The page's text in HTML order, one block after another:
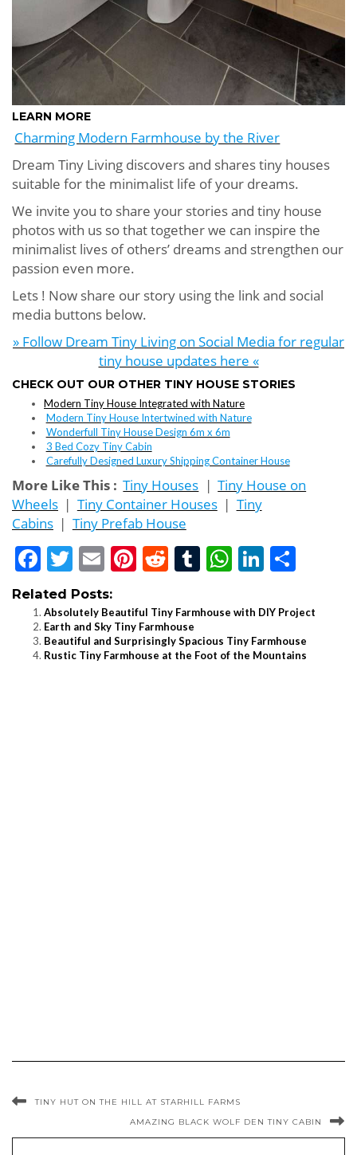
LEARN MORE
Charming Modern Farmhouse by the River
Dream Tiny Living discovers and shares tiny houses
suitable for the minimalist life of your dreams.
We invite you to share your stories and tiny house
photos with us so that together we can inspire the
minimalist lives of others’ dreams and strengthen our
passion even more.
Lets ! Now share our story using the link and social
media buttons below.
» Follow Dream Tiny Living on Social Media for regular
tiny house updates here «
CHECK OUT OUR OTHER TINY HOUSE STORIES
Modern Tiny House Integrated with Nature
Modern Tiny House Intertwined with Nature
Wonderfull Tiny House Design 6m x 6m
3 Bed Cozy Tiny Cabin
Carefully Designed Luxury Shipping Container House
More Like This : Tiny Houses | Tiny House on
Wheels | Tiny Container Houses | Tiny
Cabins | Tiny Prefab House
Facebook
Twitter
EmailPinterest
RedditTumblr
WhatsApp
LinkedIn
Related Posts:
Absolutely Beautiful Tiny Farmhouse with DIY Project
Earth and Sky Tiny Farmhouse
Beautiful and Surprisingly Spacious Tiny Farmhouse
Rustic Tiny Farmhouse at the Foot of the Mountains
TINY HUT ON THE HILL AT STARHILL FARMS
AMAZING BLACK WOLF DEN TINY CABIN